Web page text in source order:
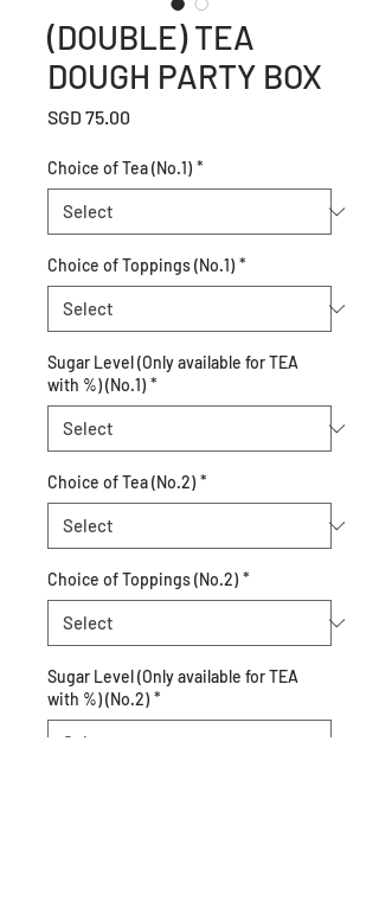
(DOUBLE) TEA
DOUGH PARTY BOX
SGD 75.00
Choice of Tea (No.1) *
Choice of Toppings (No.1) *
Sugar Level (Only available for TEA
with %) (No.1) *
Choice of Tea (No.2) *
Choice of Toppings (No.2) *
Sugar Level (Only available for TEA
with %) (No.2) *